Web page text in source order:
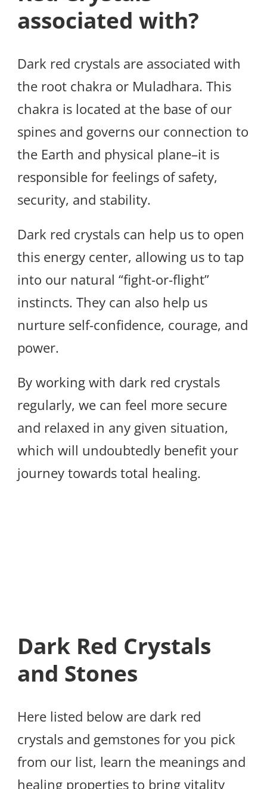
associated with?
Dark red crystals are associated with
the root chakra or Muladhara. This
chakra is located at the base of our
spines and governs our connection to
the Earth and physical plane–it is
responsible for feelings of safety,
security, and stability.
Dark red crystals can help us to open
this energy center, allowing us to tap
into our natural “fight-or-flight”
instincts. They can also help us
nurture self-confidence, courage, and
power.
By working with dark red crystals
regularly, we can feel more secure
and relaxed in any given situation,
which will undoubtedly benefit your
journey towards total healing.
Dark Red Crystals
and Stones
Here listed below are dark red
crystals and gemstones for you pick
from our list, learn the meanings and
healing properties to bring vitality